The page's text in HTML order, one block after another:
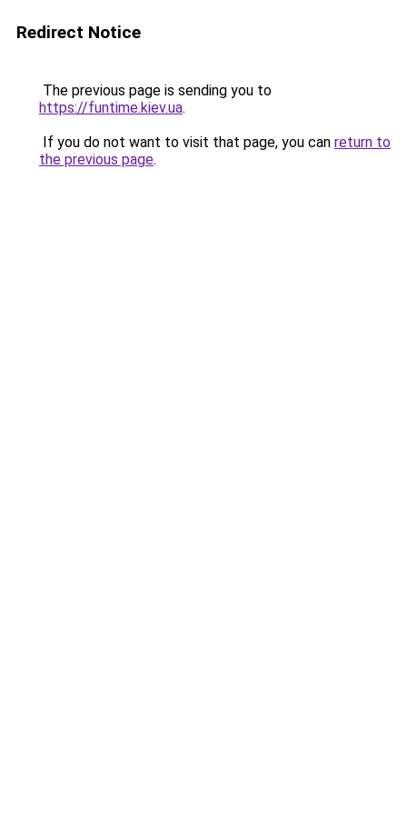
Redirect Notice
The previous page is sending you to
https://funtime.kiev.ua.
If you do not want to visit that page, you can return to
the previous page.